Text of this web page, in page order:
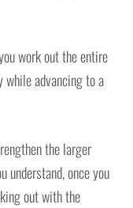
work out the entire
while advancing to a
the larger
once you
out with the